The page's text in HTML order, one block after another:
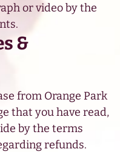
or video by the
&
from Orange Park
that you have read,
by the terms
refunds.